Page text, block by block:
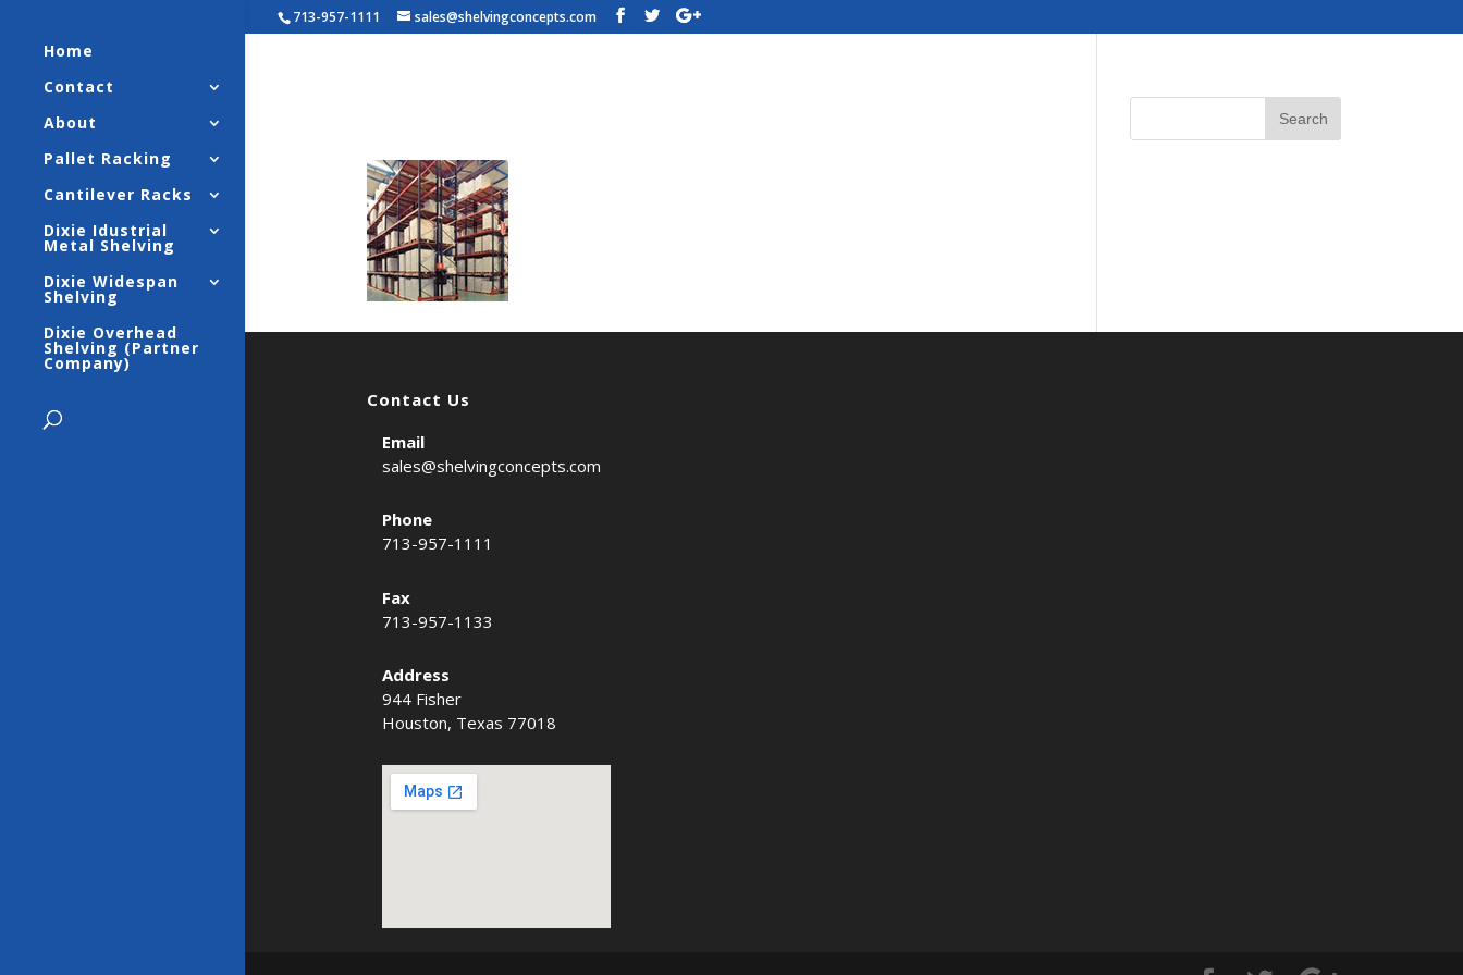
713-957-1111 sales@shelvingconcepts.com
Home
Contact
About
Pallet Racking
Cantilever Racks
Dixie Idustrial
Metal Shelving
Dixie Widespan
Shelving
Dixie Overhead
Shelving (Partner
Company)
Contact Us
Email
sales@shelvingconcepts.com
Phone
713-957-1111
Fax
713-957-1133
Address
944 Fisher
Houston, Texas 77018